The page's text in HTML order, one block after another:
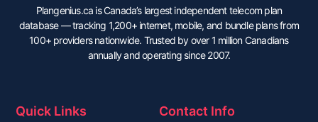
Plangenius.ca is Canada’s largest independent telecom plan
database — tracking 1,200+ internet, mobile, and bundle plans from
100+ providers nationwide. Trusted by over 1 million Canadians
annually and operating since 2007.
Quick Links Contact Info